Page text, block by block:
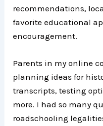
recommendations,
favorite educational
encouragement.
Parents in my online
planning ideas for
transcripts, testing
more. I had so many
roadschooling